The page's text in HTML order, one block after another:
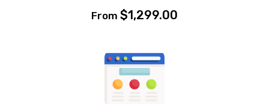
From $1,299.00